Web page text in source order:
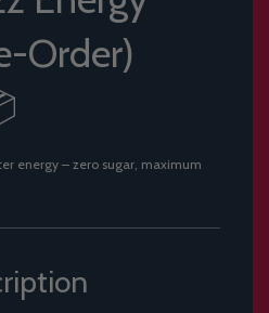
Order)
energy – zero sugar, maximum